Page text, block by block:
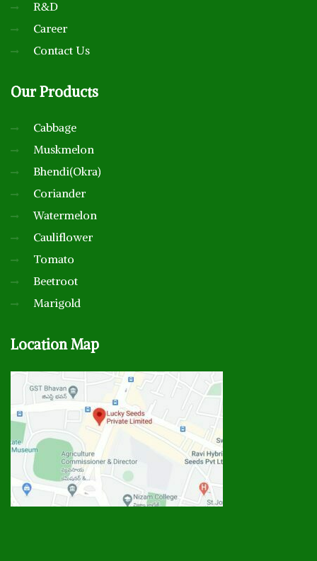
R&D
Career
Contact Us
OurProducts
Cabbage
Muskmelon
Bhendi(Okra)
Coriander
Watermelon
Cauliflower
Tomato
Beetroot
Marigold
LocationMap